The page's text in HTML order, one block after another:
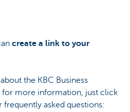
create a link to your
the KBC Business
for more information, just click
asked questions: